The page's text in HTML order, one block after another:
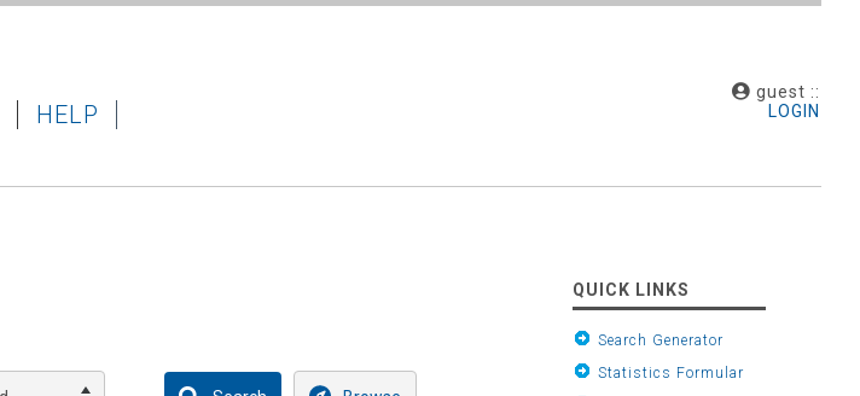
guest ::
LOGIN
HELP
QUICK LINKS
Search Generator
Statistics Formular